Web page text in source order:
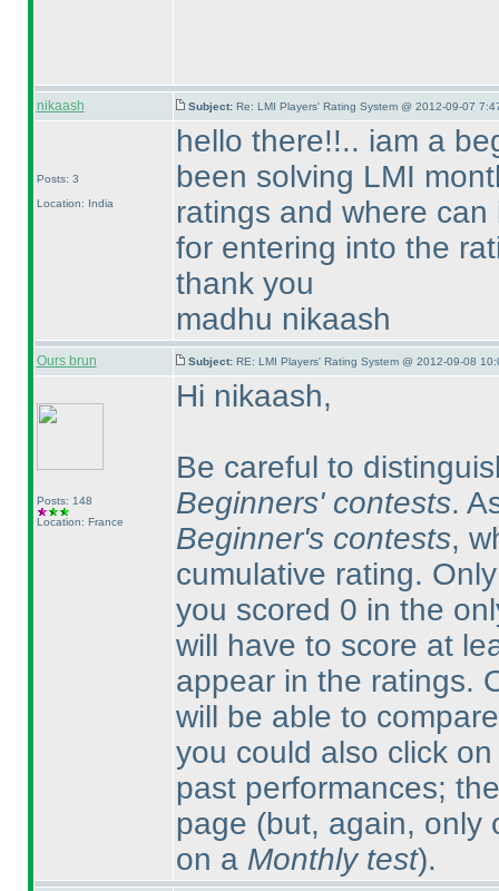
nikaash Subject: Re: LMI Players' Rating System @ 2012-09-07
Posts: 3
Location: India
hello there!!.. iam a
been solving LMI
ratings and where
for entering into the
thank you
madhu nikaash
Ours brun Subject: RE: LMI Players' Rating System @ 2012-09-08
Posts: 148
Location: France
Hi nikaash,
Be careful to
Beginners' contests.
Beginner's contests,
cumulative rating.
you scored 0 in the
will have to score at
appear in the ratings.
will be able to
you could also click
past performances;
page (but, again, only
on a Monthly test).